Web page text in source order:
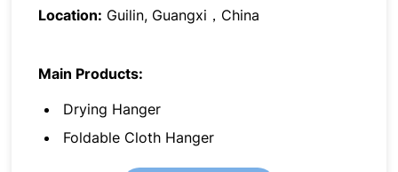
Location: Guilin, Guangxi，China
Main Products:
Drying Hanger
Foldable Cloth Hanger